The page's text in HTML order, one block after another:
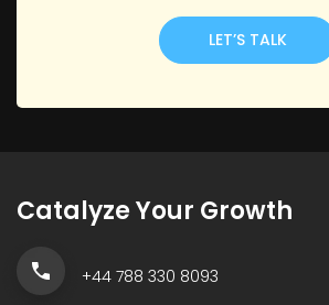
LET’S TALK
Catalyze Your Growth
+44 788 330 8093